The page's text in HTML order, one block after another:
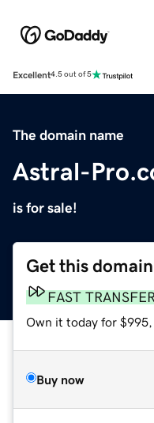
Excellent4.5 out of 5
The domain name
Astral-
is for sale!
Get this domain
FAST TRANSFER
Own it today for $995,
Buy now